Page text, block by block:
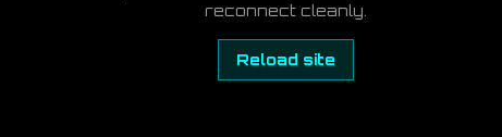
reconnect cleanly.
Reload site